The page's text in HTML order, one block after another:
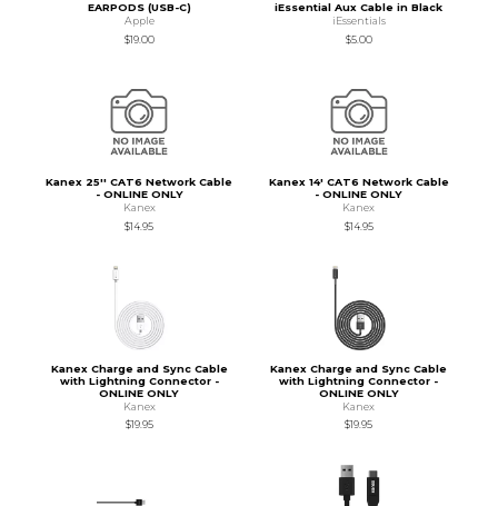
EARPODS (USB-C)
Apple
$19.00
iEssential Aux Cable in Black
iEssentials
$5.00
Kanex 25'' CAT6 Network Cable
- ONLINE ONLY
Kanex
$14.95
Kanex 14' CAT6 Network Cable
- ONLINE ONLY
Kanex
$14.95
Kanex Charge and Sync Cable
with Lightning Connector -
ONLINE ONLY
Kanex
$19.95
Kanex Charge and Sync Cable
with Lightning Connector -
ONLINE ONLY
Kanex
$19.95